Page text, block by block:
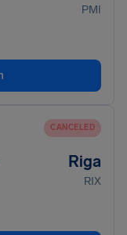
PMI
CANCELED
Riga
RIX